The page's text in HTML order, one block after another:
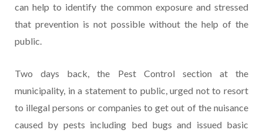
can help to identify the common exposure and stressed
that prevention is not possible without the help of the
public.
Two days back, the Pest Control section at the
municipality, in a statement to public, urged not to resort
to illegal persons or companies to get out of the nuisance
caused by pests including bed bugs and issued basic